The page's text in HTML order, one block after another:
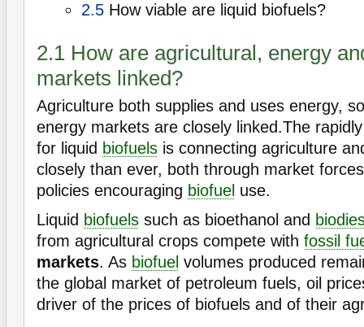
2.5 How viable are liquid biofuels?
2.1 How are agricultural, energy
markets linked?
Agriculture both supplies and uses energy,
energy markets are closely linked.The
for liquid biofuels is connecting agriculture
closely than ever, both through market
policies encouraging biofuel use.
Liquid biofuels such as bioethanol and
from agricultural crops compete with fossil
markets. As biofuel volumes produced
the global market of petroleum fuels, oil
driver of the prices of biofuels and of their